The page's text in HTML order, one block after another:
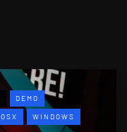
DEMO
OSX WINDOWS